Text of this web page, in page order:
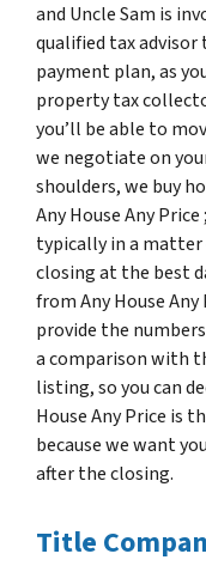
and Uncle Sam is
qualified tax
payment plan, as
property tax
you’ll be able to
we negotiate on
shoulders, we buy
Any House Any
typically in a
closing at the best
from Any House
provide the
a comparison with
listing, so you can
House Any Price is
because we want
after the closing.
Title